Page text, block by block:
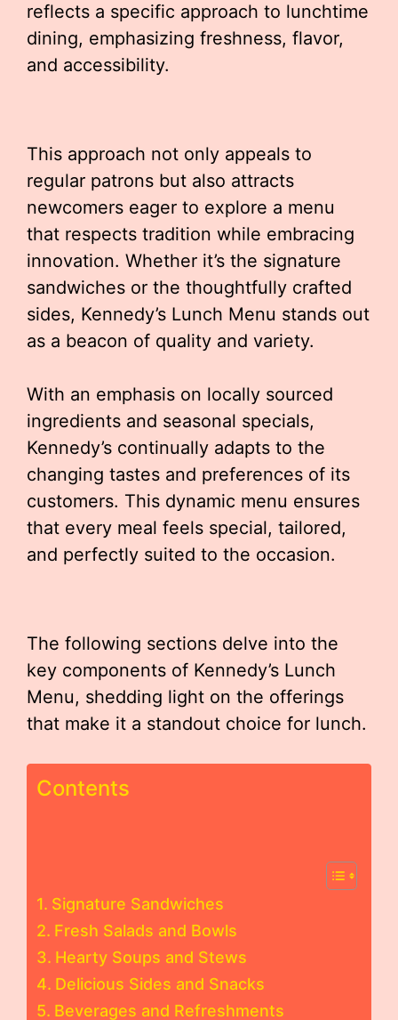
reflects a specific approach to lunchtime
dining, emphasizing freshness, flavor,
and accessibility.
This approach not only appeals to
regular patrons but also attracts
newcomers eager to explore a menu
that respects tradition while embracing
innovation. Whether it’s the signature
sandwiches or the thoughtfully crafted
sides, Kennedy’s Lunch Menu stands out
as a beacon of quality and variety.
With an emphasis on locally sourced
ingredients and seasonal specials,
Kennedy’s continually adapts to the
changing tastes and preferences of its
customers. This dynamic menu ensures
that every meal feels special, tailored,
and perfectly suited to the occasion.
The following sections delve into the
key components of Kennedy’s Lunch
Menu, shedding light on the offerings
that make it a standout choice for lunch.
Contents
Signature Sandwiches
Fresh Salads and Bowls
Hearty Soups and Stews
Delicious Sides and Snacks
Beverages and Refreshments